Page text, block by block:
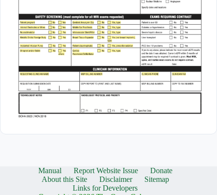
Manual Report Website Issue
Donate
About this Site
Disclaimer
Sitemap
Links for Developers